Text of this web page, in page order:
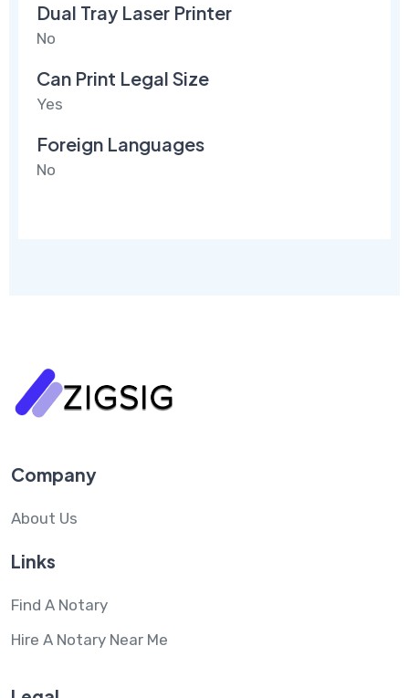
Dual Tray Laser Printer
No
Can Print Legal Size
Yes
Foreign Languages
No
Company
About Us
Links
Find A Notary
Hire A Notary Near Me